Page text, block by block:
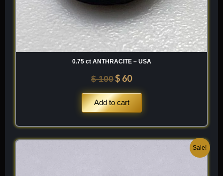
0.75 ct ANTHRACITE – USA
$100$ 60
Add to cart
Sale!